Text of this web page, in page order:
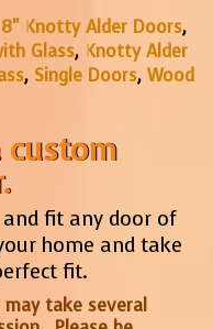
Knotty Alder Doors,
Glass, Knotty Alder
, Single Doors,Wood
custom
and fit any door of
home and take
fit.
take several